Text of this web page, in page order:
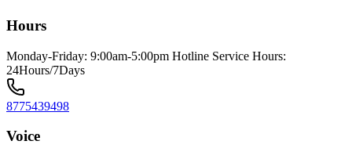
Hours
Monday-Friday: 9:00am-5:00pm Hotline Service Hours:
24Hours/7Days
8775439498
Voice